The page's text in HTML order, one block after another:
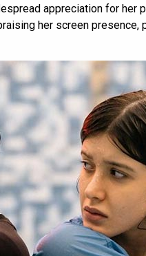
appreciation for her
her screen presence,